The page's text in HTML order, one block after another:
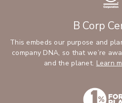
B Corp
This embeds our purpose and
company DNA, so that we’re
and the planet. Learn